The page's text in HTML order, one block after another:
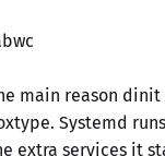
main reason
Systemd
extra services it